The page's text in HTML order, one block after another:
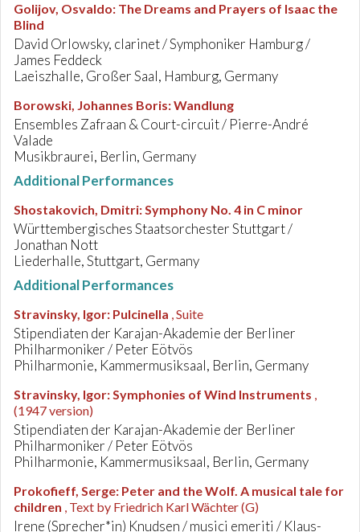
Golijov, Osvaldo: The Dreams and Prayers of Isaac the
Blind
David Orlowsky, clarinet / Symphoniker Hamburg /
James Feddeck
Laeiszhalle, Großer Saal, Hamburg, Germany
Borowski, Johannes Boris:Wandlung
Ensembles Zafraan & Court-circuit / Pierre-André
Valade
Musikbraurei, Berlin, Germany
Additional Performances
Shostakovich, Dmitri:Symphony No. 4 in C minor
Württembergisches Staatsorchester Stuttgart /
Jonathan Nott
Liederhalle, Stuttgart, Germany
Additional Performances
Stravinsky, Igor: Pulcinella , Suite
Stipendiaten der Karajan-Akademie der Berliner
Philharmoniker / Peter Eötvös
Philharmonie, Kammermusiksaal, Berlin, Germany
Stravinsky, Igor:Symphonies of Wind Instruments ,
(1947 version)
Stipendiaten der Karajan-Akademie der Berliner
Philharmoniker / Peter Eötvös
Philharmonie, Kammermusiksaal, Berlin, Germany
Prokofieff, Serge: Peter and the Wolf. A musical tale for
children , Text by Friedrich Karl Wächter (G)
Irene (Sprecher*in) Knudsen / musici emeriti / Klaus-